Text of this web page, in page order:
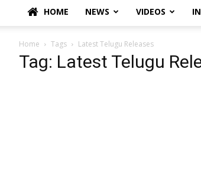
Political
HOME NEWS VIDEOS
Home Tags Latest Telugu Releases
Tag: Latest Telugu